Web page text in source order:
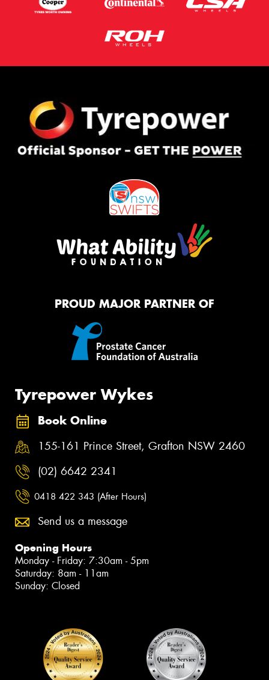
PROUD MAJOR PARTNER OF
Tyrepower Wykes
Book Online
155-161 Prince Street, Grafton NSW 2460
(02) 6642 2341
0418 422 343 (After Hours)
Send us a message
Opening Hours
Monday - Friday: 7:30am - 5pm
Saturday: 8am - 11am
Sunday: Closed